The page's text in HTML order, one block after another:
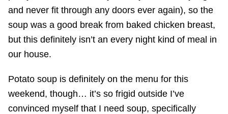
and never fit through any doors ever again), so the
soup was a good break from baked chicken breast,
but this definitely isn’t an every night kind of meal in
our house.
Potato soup is definitely on the menu for this
weekend, though… it’s so frigid outside I’ve
convinced myself that I need soup, specifically